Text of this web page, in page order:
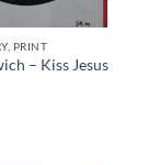
PRINT
– Kiss Jesus